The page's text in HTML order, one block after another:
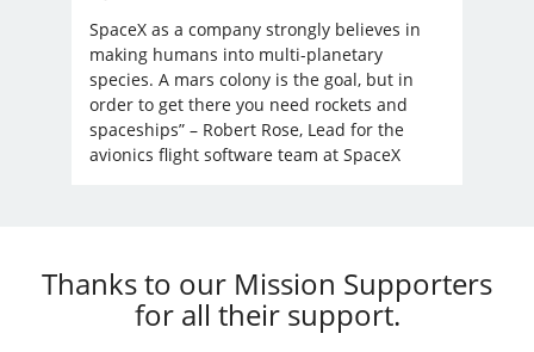
SpaceX as a company strongly believes in
making humans into multi-planetary
species. A mars colony is the goal, but in
order to get there you need rockets and
spaceships” – Robert Rose, Lead for the
avionics flight software team at SpaceX
Thanks to our Mission Supporters
for all their support.